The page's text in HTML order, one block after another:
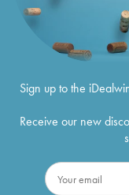
Sign up to the
Receive our new